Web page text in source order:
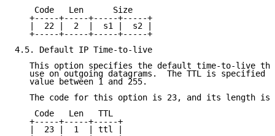
    Code   Len      Size
   +-----+-----+-----+-----+
   |  22 |  2  |  s1 |  s2 |
   +-----+-----+-----+-----+
4.5. Default IP Time-to-live
This option specifies the default time-to-live
use on outgoing datagrams.  The TTL is specified
   value between 1 and 255.
The code for this option is 23, and its length is
    Code   Len   TTL
   +-----+-----+-----+
   |  23 |  1  | ttl |